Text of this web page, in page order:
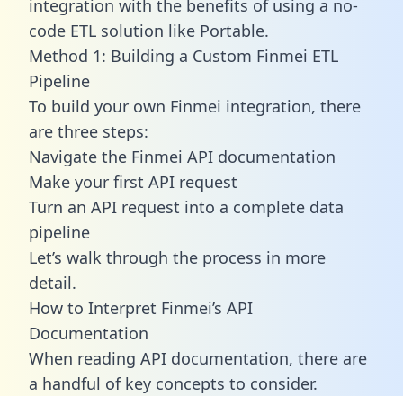
integration with the benefits of using a no-
code ETL solution like Portable.
Method 1: Building a Custom Finmei ETL
Pipeline
To build your own Finmei integration, there
are three steps:
Navigate the Finmei API documentation
Make your first API request
Turn an API request into a complete data
pipeline
Let’s walk through the process in more
detail.
How to Interpret Finmei’s API
Documentation
When reading API documentation, there are
a handful of key concepts to consider.